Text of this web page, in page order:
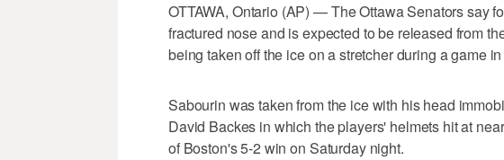
OTTAWA, Ontario (AP) — The Ottawa Senators say
fractured nose and is expected to be released from
being taken off the ice on a stretcher during a game
Sabourin was taken from the ice with his head
David Backes in which the players' helmets hit at
of Boston's 5-2 win on Saturday night.